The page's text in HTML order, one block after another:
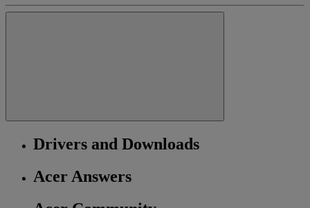
Drivers and Downloads
Acer Answers